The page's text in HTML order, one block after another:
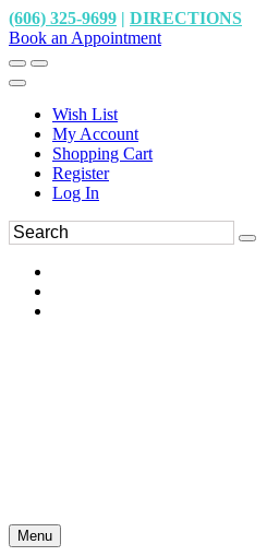
(606) 325-9699 | DIRECTIONS
Book an Appointment
Wish List
My Account
Shopping Cart
Register
Log In
Menu